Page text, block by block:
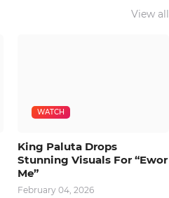
View all
WATCH
King Paluta Drops
Stunning Visuals For “Ewor
Me”
February 04, 2026